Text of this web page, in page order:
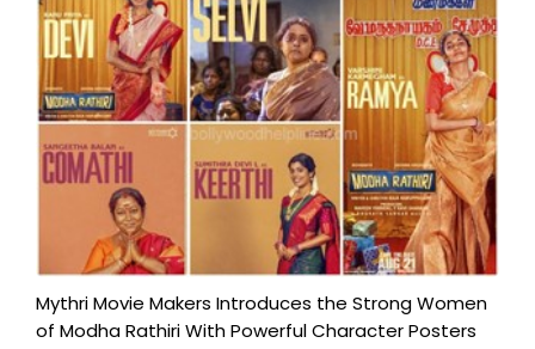
Mythri Movie Makers Introduces the Strong Women
of Modha Rathiri With Powerful Character Posters